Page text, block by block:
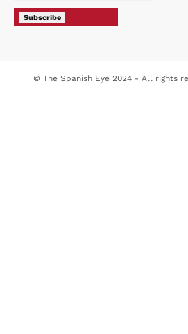
Subscribe
© The Spanish Eye 2024 - All rights